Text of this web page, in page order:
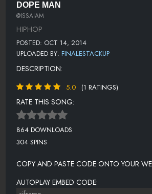
DOPE MAN
@ISSAIAM
HIPHOP
POSTED: OCT 14, 2014
UPLOADED BY: FINALESTACKUP
DESCRIPTION:
5.0 (1 RATINGS)
RATE THIS SONG:
864 DOWNLOADS
304 SPINS
COPY AND PASTE CODE ONTO YOUR
AUTOPLAY EMBED CODE: